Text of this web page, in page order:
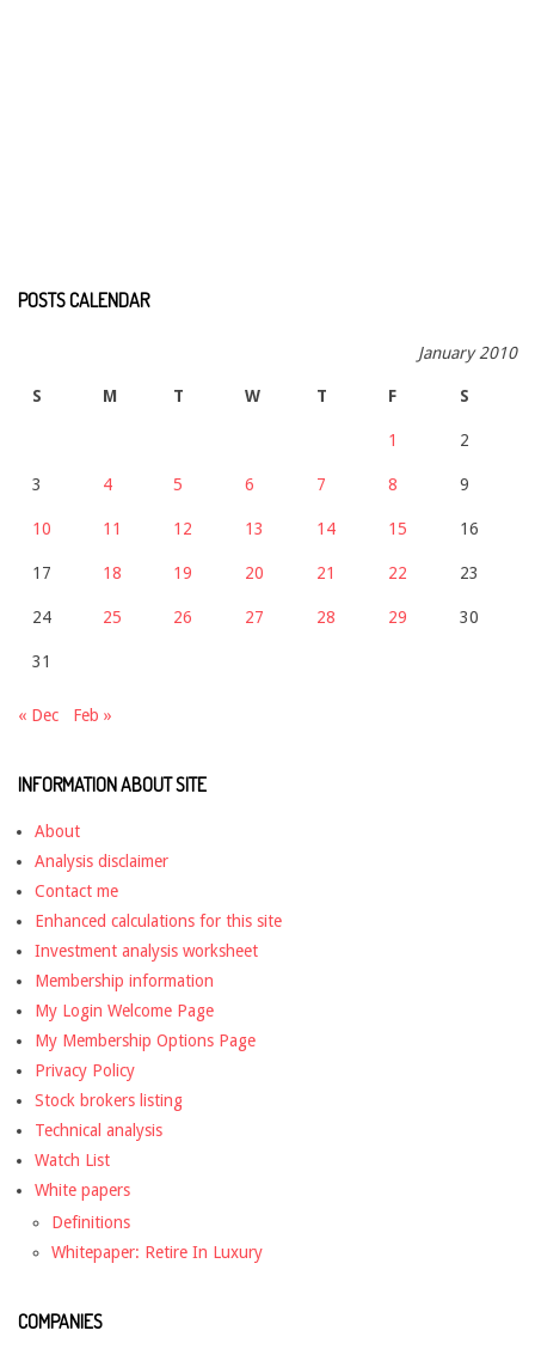
POSTS CALENDAR
January 2010
S M T W T F S
1 2
3 4 5 6 7 8 9
10 11 12 13 14 15 16
17 18 19 20 21 22 23
24 25 26 27 28 29 30
31
« Dec Feb »
INFORMATION ABOUT SITE
About
Analysis disclaimer
Contact me
Enhanced calculations for this site
Investment analysis worksheet
Membership information
My Login Welcome Page
My Membership Options Page
Privacy Policy
Stock brokers listing
Technical analysis
Watch List
White papers
Definitions
Whitepaper: Retire In Luxury
COMPANIES